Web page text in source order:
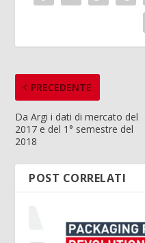
PRECEDENTE
Da Argi i dati di mercato del
2017 e del 1° semestre del
2018
POST CORRELATI